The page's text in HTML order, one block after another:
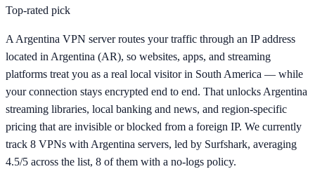
Top-rated pick
A Argentina VPN server routes your traffic through an IP address
located in Argentina (AR), so websites, apps, and streaming
platforms treat you as a real local visitor in South America — while
your connection stays encrypted end to end. That unlocks Argentina
streaming libraries, local banking and news, and region-specific
pricing that are invisible or blocked from a foreign IP. We currently
track 8 VPNs with Argentina servers, led by Surfshark, averaging
4.5/5 across the list, 8 of them with a no-logs policy.